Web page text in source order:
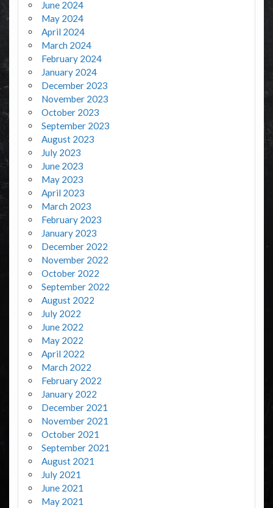
June 2024
May 2024
April 2024
March 2024
February 2024
January 2024
December 2023
November 2023
October 2023
September 2023
August 2023
July 2023
June 2023
May 2023
April 2023
March 2023
February 2023
January 2023
December 2022
November 2022
October 2022
September 2022
August 2022
July 2022
June 2022
May 2022
April 2022
March 2022
February 2022
January 2022
December 2021
November 2021
October 2021
September 2021
August 2021
July 2021
June 2021
May 2021